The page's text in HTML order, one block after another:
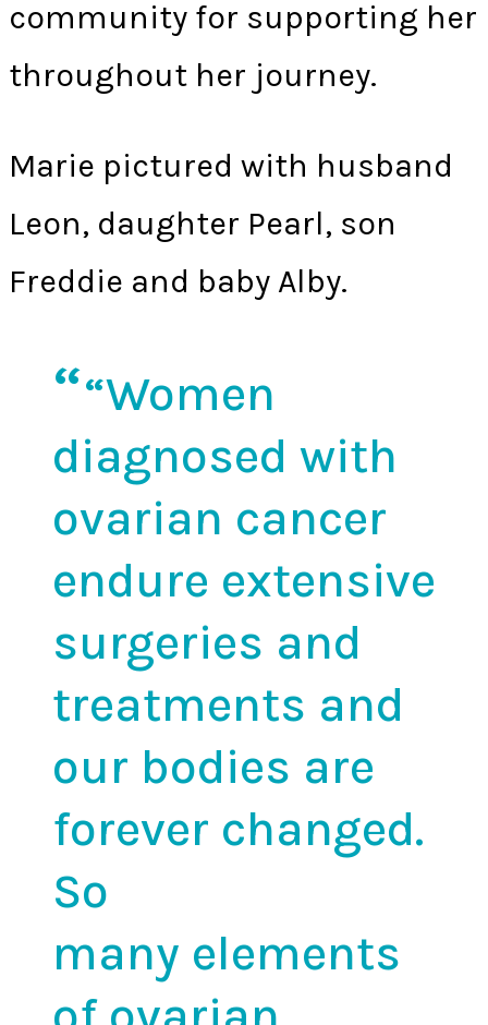
community for supporting her
throughout her journey.
Marie pictured with husband
Leon, daughter Pearl, son
Freddie and baby Alby.
“Women
diagnosed with
ovarian cancer
endure extensive
surgeries and
treatments and
our bodies are
forever changed.
So
many elements